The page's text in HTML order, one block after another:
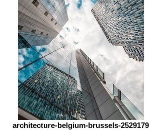
architecture-belgium-brussels-2529179